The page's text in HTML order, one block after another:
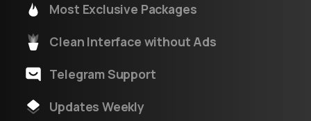
Most Exclusive Packages
Clean Interface without Ads
Telegram Support
Updates Weekly